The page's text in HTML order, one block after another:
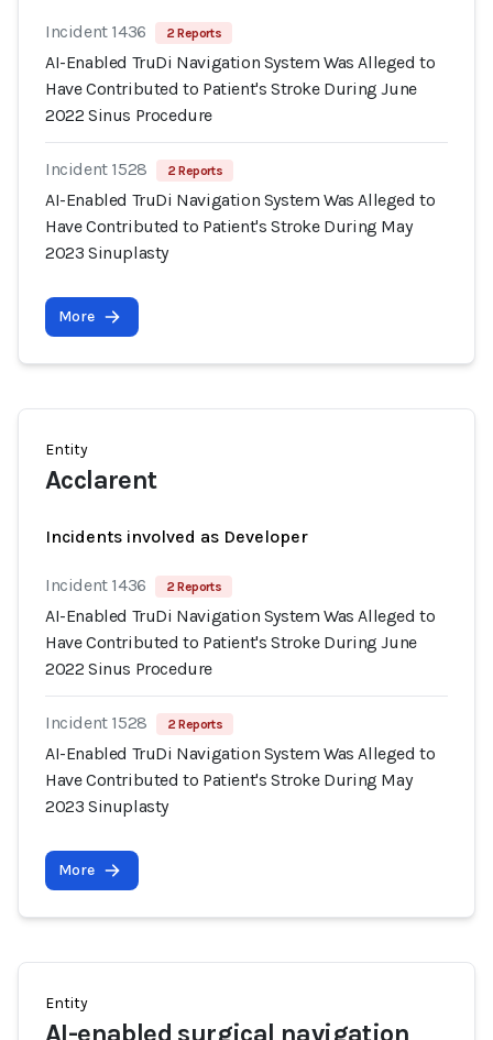
Incident 1436 2 Reports
AI-Enabled TruDi Navigation System Was Alleged to
Have Contributed to Patient's Stroke During June
2022 Sinus Procedure
Incident 1528 2 Reports
AI-Enabled TruDi Navigation System Was Alleged to
Have Contributed to Patient's Stroke During May
2023 Sinuplasty
More
Entity
Acclarent
Incidents involved as Developer
Incident 1436 2 Reports
AI-Enabled TruDi Navigation System Was Alleged to
Have Contributed to Patient's Stroke During June
2022 Sinus Procedure
Incident 1528 2 Reports
AI-Enabled TruDi Navigation System Was Alleged to
Have Contributed to Patient's Stroke During May
2023 Sinuplasty
More
Entity
AI-enabled surgical navigation